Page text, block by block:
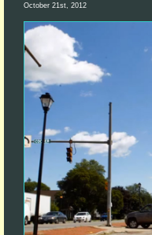
October 21st, 2012